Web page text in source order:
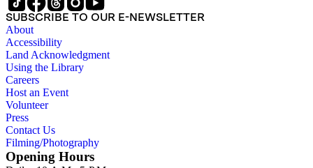
SUBSCRIBE TO OUR E-NEWSLETTER
About
Accessibility
Land Acknowledgment
Using the Library
Careers
Host an Event
Volunteer
Press
Contact Us
Filming/Photography
Opening Hours